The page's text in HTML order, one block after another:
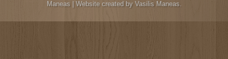
Maneas | Website created by Vasilis Maneas.